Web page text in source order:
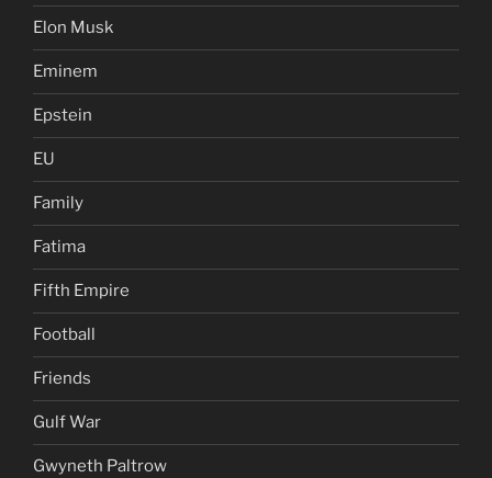
Elon Musk
Eminem
Epstein
EU
Family
Fatima
Fifth Empire
Football
Friends
Gulf War
Gwyneth Paltrow